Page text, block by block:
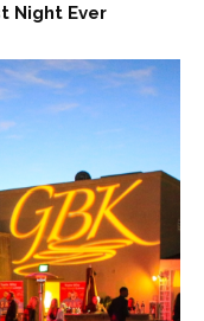
Night Ever